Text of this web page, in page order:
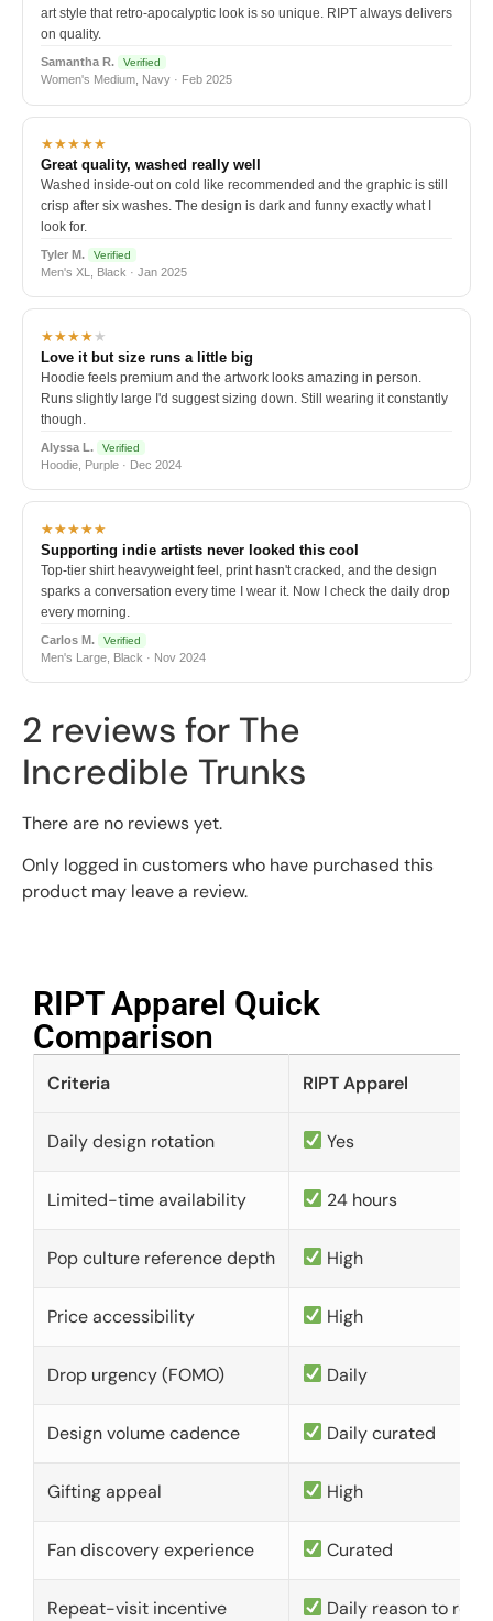
art style that retro-apocalyptic look is so unique. RIPT always delivers
on quality.
Samantha R. Verified
Women's Medium, Navy · Feb 2025
★★★★★
Great quality, washed really well
Washed inside-out on cold like recommended and the graphic is still
crisp after six washes. The design is dark and funny exactly what I
look for.
Tyler M. Verified
Men's XL, Black · Jan 2025
★★★★★
Love it but size runs a little big
Hoodie feels premium and the artwork looks amazing in person.
Runs slightly large I'd suggest sizing down. Still wearing it constantly
though.
Alyssa L. Verified
Hoodie, Purple · Dec 2024
★★★★★
Supporting indie artists never looked this cool
Top-tier shirt heavyweight feel, print hasn't cracked, and the design
sparks a conversation every time I wear it. Now I check the daily drop
every morning.
Carlos M. Verified
Men's Large, Black · Nov 2024
2 reviews for The
Incredible Trunks
There are no reviews yet.
Only logged in customers who have purchased this
product may leave a review.
RIPT Apparel Quick
Comparison​
Criteria RIPT Apparel
Daily design rotation Yes
Limited-time availability 24 hours
Pop culture reference depth High
Price accessibility High
Drop urgency (FOMO) Daily
Design volume cadence Daily curated
Gifting appeal High
Fan discovery experience Curated
Repeat-visit incentive Daily reason to